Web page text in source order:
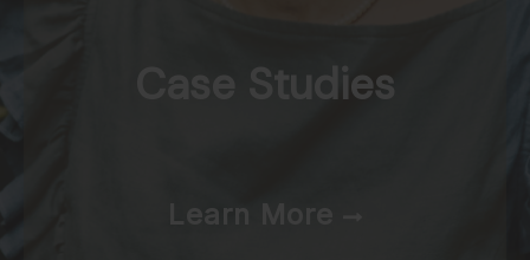
Case Studies
Learn More